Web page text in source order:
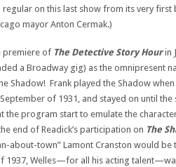
regular on this last show from its very
mayor Anton Cermak.)
premiere of The Detective Story Hourin
a Broadway gig) as the omnipresent
Shadow! Frank played the Shadow
of 1931, and stayed on until
the program start to emulate the
end of Readick’s participation on The
about-town” Lamont Cranston would
1937, Welles—for all his acting